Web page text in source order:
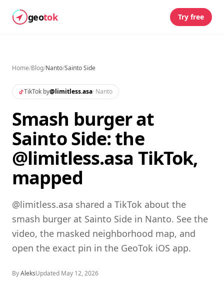
geotok Try free
Home/Blog/Nanto/Sainto Side
TikTok by@limitless.asa· Nanto
Smash burger at
Sainto Side: the
@limitless.asa TikTok,
mapped
@limitless.asa shared a TikTok about the
smash burger at Sainto Side in Nanto. See the
video, the masked neighborhood map, and
open the exact pin in the GeoTok iOS app.
ByAleksUpdated May 12, 2026